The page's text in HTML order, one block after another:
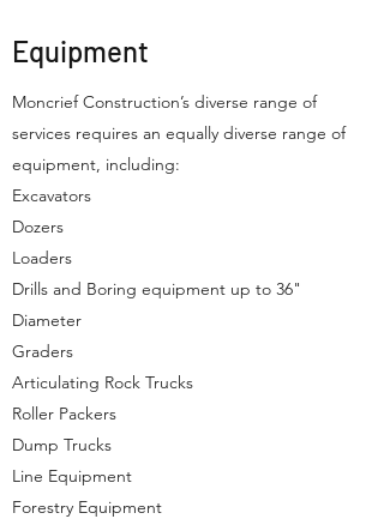
Equipment
Moncrief Construction’s diverse range of
services requires an equally diverse range of
equipment, including:
Excavators
Dozers
Loaders
Drills and Boring equipment up to 36"
Diameter
Graders
Articulating Rock Trucks
Roller Packers
Dump Trucks
Line Equipment
Forestry Equipment